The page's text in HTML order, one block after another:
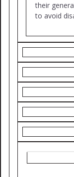
their
to avoid